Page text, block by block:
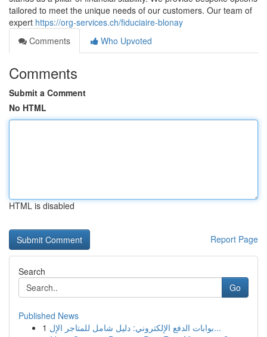
tailored to meet the unique needs of our customers. Our team of
expert https://org-services.ch/fiduciaire-blonay
Comments
Who Upvoted
Comments
Submit a Comment
No HTML
HTML is disabled
Report Page
Search
Go
Published News
1
بوابات الدفع الإلكتروني: دليل شامل للمتاجر الإل...